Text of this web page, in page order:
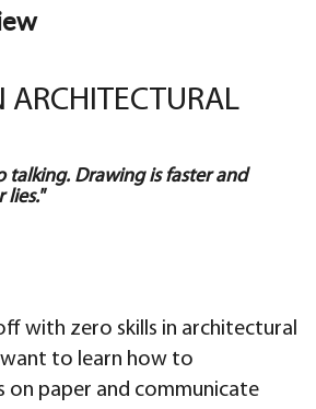
ARCHITECTURAL
talking. Drawing is faster and
lies."
with zero skills in architectural
to learn how to
on paper and communicate